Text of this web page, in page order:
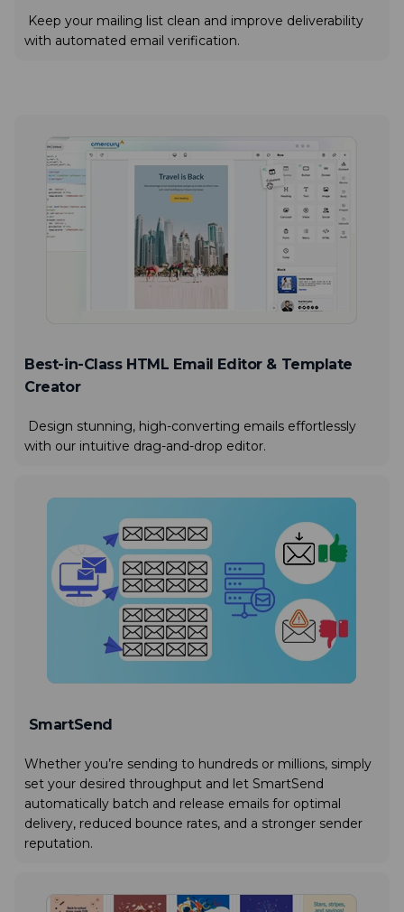
Keep your mailing list clean and improve deliverability
with automated email verification.
Best-in-Class HTML Email Editor & Template
Creator
Design stunning, high-converting emails effortlessly
with our intuitive drag-and-drop editor.
SmartSend
Whether you’re sending to hundreds or millions, simply
set your desired throughput and let SmartSend
automatically batch and release emails for optimal
delivery, reduced bounce rates, and a stronger sender
reputation.